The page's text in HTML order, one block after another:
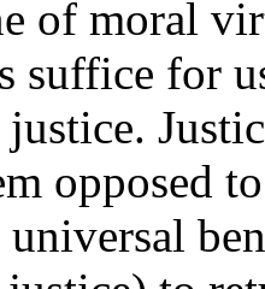
of moral
suffice for
opposed